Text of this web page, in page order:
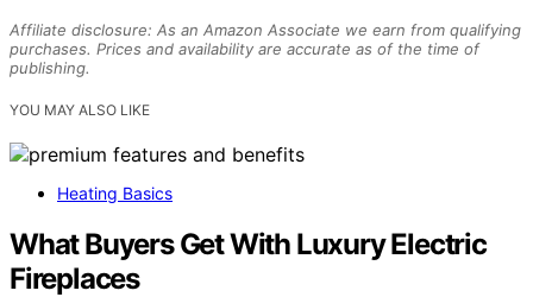
Affiliate disclosure: As an Amazon Associate we earn from qualifying
purchases. Prices and availability are accurate as of the time of
publishing.
YOU MAY ALSO LIKE
Heating Basics
What Buyers Get With Luxury Electric
Fireplaces